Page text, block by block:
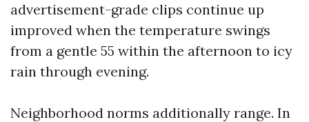
advertisement-grade clips continue up
improved when the temperature swings
from a gentle 55 within the afternoon to icy
rain through evening.
Neighborhood norms additionally range. In